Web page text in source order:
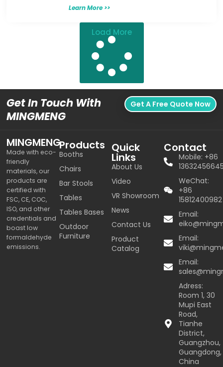
Learn More >>
Load More
Get In Touch With
MINGMENG
Get A Free Quote Now
MINGMENG
Made with eco-
friendly
materials, our
products are
certified with
FSC, CE, COC,
ISO, and other
credentials and
boast low
formaldehyde
emissions.
Products
Booths
Chairs
Bar Stools
Tables
Tables Bases
Outdoor
Furniture
Quick
Links
About Us
Video
VR Showroom
News
Contact Us
Product
Catalog
Contact
Mobile: +86
WeChat:
+86
15812400982
Email:
Email:
Email:
Adress:
Room 1, 30
Mupi East
Road,
Tianhe
District,
Guangzhou,
Guangdong,
China